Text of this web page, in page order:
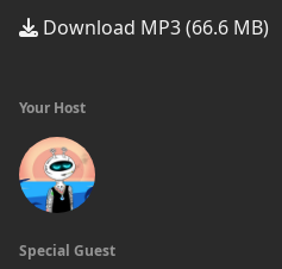
Download MP3 (66.6 MB)
Your Host
Special Guest